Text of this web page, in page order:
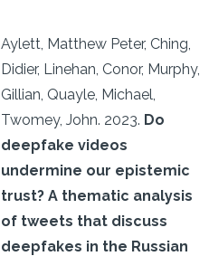
Aylett, Matthew Peter, Ching,
Didier, Linehan, Conor, Murphy,
Gillian, Quayle, Michael,
Twomey, John. 2023. Do
deepfake videos
undermine our epistemic
trust? A thematic analysis
of tweets that discuss
deepfakes in the Russian